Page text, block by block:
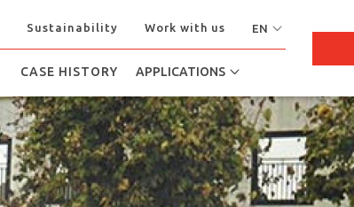
Sustainability Work with us EN
CASE HISTORY APPLICATIONS